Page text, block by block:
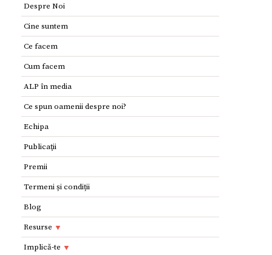
Despre Noi
Cine suntem
Ce facem
Cum facem
ALP în media
Ce spun oamenii despre noi?
Echipa
Publicaţii
Premii
Termeni și condiții
Blog
Resurse
Resurse
Implică-te